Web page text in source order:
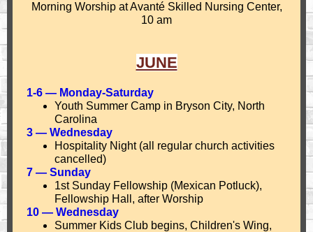
Morning Worship atAvantéSkilled Nursing Center,
10 am
JUNE
1-6 — Monday-Saturday
Youth Summer Camp in Bryson City, North
Carolina
3 — Wednesday
Hospitality Night (all regular church activities
cancelled)
7 — Sunday
1st Sunday Fellowship (Mexican Potluck),
Fellowship Hall, after Worship
10 — Wednesday
Summer Kids Club begins, Children's Wing,